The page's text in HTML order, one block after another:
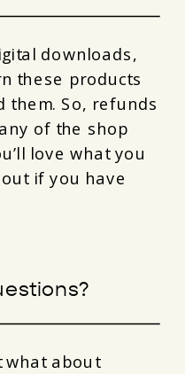
downloads,
these products
them. So, refunds
of the shop
love what you
if you have
what about